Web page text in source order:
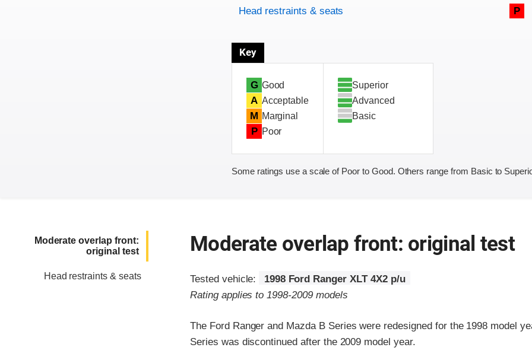
Head restraints & seats P
Key
G Good
A Acceptable
M Marginal
P Poor
Superior
Advanced
Basic
Some ratings use a scale of Poor to Good. Others range from Basic to
Moderate overlap front:
original test
Head restraints & seats
Moderate overlap front: original test
Tested vehicle:
1998 Ford Ranger XLT 4X2 p/u
Rating applies to 1998-2009 models
The Ford Ranger and Mazda B Series were redesigned for the 1998 model
Series was discontinued after the 2009 model year.